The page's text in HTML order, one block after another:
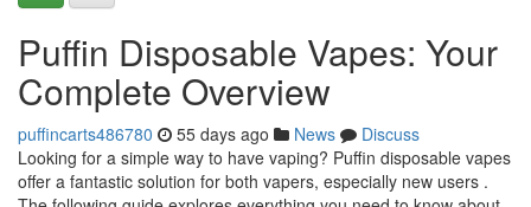
Puffin Disposable Vapes: Your
Complete Overview
puffincarts486780 55 days ago News
Discuss
Looking for a simple way to have vaping? Puffin disposable vapes
offer a fantastic solution for both vapers, especially new users .